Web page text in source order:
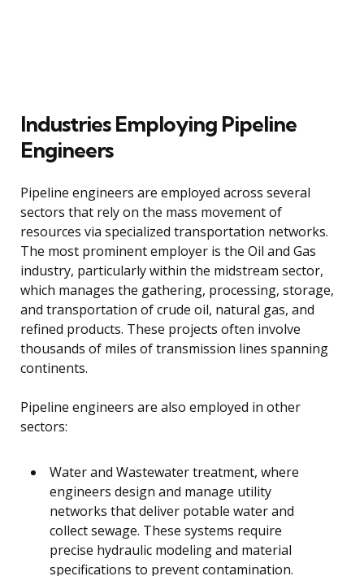
Industries Employing Pipeline
Engineers
Pipeline engineers are employed across several
sectors that rely on the mass movement of
resources via specialized transportation networks.
The most prominent employer is the Oil and Gas
industry, particularly within the midstream sector,
which manages the gathering, processing, storage,
and transportation of crude oil, natural gas, and
refined products. These projects often involve
thousands of miles of transmission lines spanning
continents.
Pipeline engineers are also employed in other
sectors:
Water and Wastewater treatment, where
engineers design and manage utility
networks that deliver potable water and
collect sewage. These systems require
precise hydraulic modeling and material
specifications to prevent contamination.